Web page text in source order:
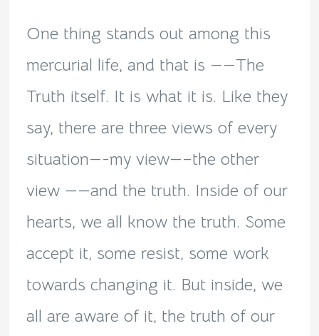
One thing stands out among this
mercurial life, and that is ——The
Truth itself. It is what it is. Like they
say, there are three views of every
situation—-my view—–the other
view ——and the truth. Inside of our
hearts, we all know the truth. Some
accept it, some resist, some work
towards changing it. But inside, we
all are aware of it, the truth of our